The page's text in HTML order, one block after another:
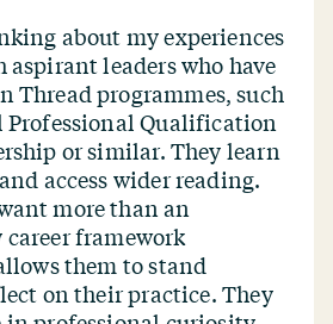
about my experiences
leaders who have
Thread programmes, such
Professional Qualification
or similar. They learn
access wider reading.
more than an
framework
them to stand
on their practice. They